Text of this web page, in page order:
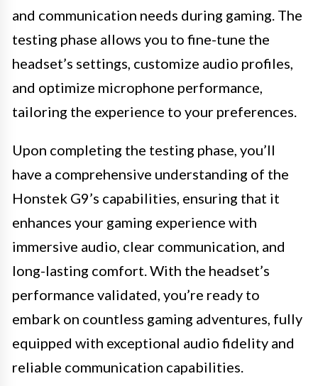
and communication needs during gaming. The
testing phase allows you to fine-tune the
headset’s settings, customize audio profiles,
and optimize microphone performance,
tailoring the experience to your preferences.
Upon completing the testing phase, you’ll
have a comprehensive understanding of the
Honstek G9’s capabilities, ensuring that it
enhances your gaming experience with
immersive audio, clear communication, and
long-lasting comfort. With the headset’s
performance validated, you’re ready to
embark on countless gaming adventures, fully
equipped with exceptional audio fidelity and
reliable communication capabilities.